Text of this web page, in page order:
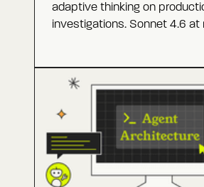
adaptive thinking on
investigations. Sonnet 4.6 at